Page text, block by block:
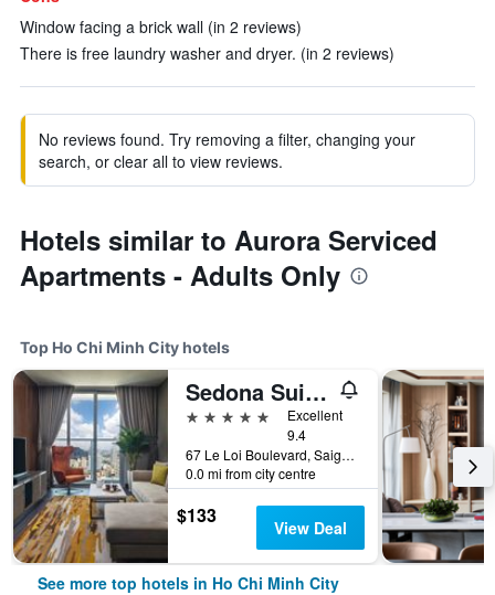
Window facing a brick wall (in 2 reviews)
There is free laundry washer and dryer. (in 2 reviews)
No reviews found. Try removing a filter, changing your
search, or clear all to view reviews.
Hotels similar to Aurora Serviced
Apartments - Adults Only
Top Ho Chi Minh City hotels
Sedona Suites Ho Chi Minh City
5 stars
Excellent
9.4
67 Le Loi Boulevard, Saigon Centre, District 1, Ho Chi Minh City, Vietnam
0.0 mi from city centre
$133 View Deal
See more top hotels in Ho Chi Minh City